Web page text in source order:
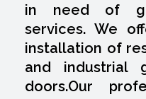
in need of
services. We
installation of
and industrial
doors.Our